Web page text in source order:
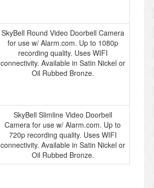
SkyBell Round Video Doorbell Camera
for use w/ Alarm.com. Up to 1080p
recording quality. Uses WIFI
connectivity. Available in Satin Nickel or
Oil Rubbed Bronze.
SkyBell Slimline Video Doorbell
Camera for use w/ Alarm.com. Up to
720p recording quality. Uses WIFI
connectivity. Available in Satin Nickel or
Oil Rubbed Bronze.